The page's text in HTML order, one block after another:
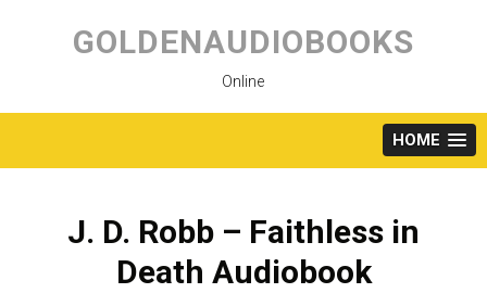
content
GOLDENAUDIOBOOKS
Online
HOME
J. D. Robb – Faithless in
Death Audiobook